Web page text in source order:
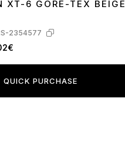
XT-6 GORE-TEX BEIGE
S-2354577
QUICK PURCHASE